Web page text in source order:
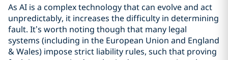
As AI is a complex technology that can evolve and act
unpredictably, it increases the difficulty in determining
fault. It’s worth noting though that many legal
systems (including in the European Union and England
& Wales) impose strict liability rules, such that proving